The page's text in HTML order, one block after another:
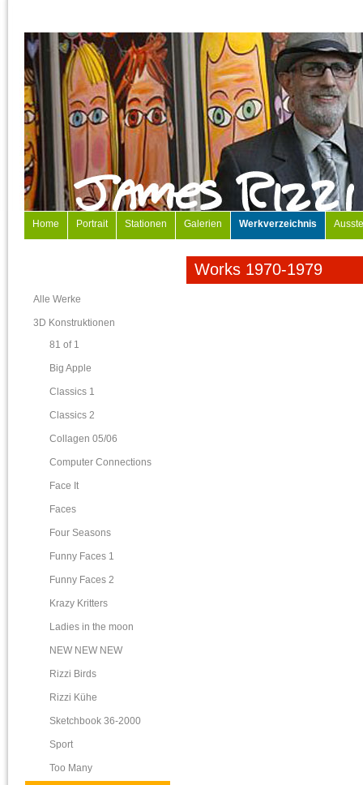
Home Portrait Stationen Galerien Werkverzeichnis
Alle Werke
3D Konstruktionen
81 of 1
Big Apple
Classics 1
Classics 2
Collagen 05/06
Computer Connections
Face It
Faces
Four Seasons
Funny Faces 1
Funny Faces 2
Krazy Kritters
Ladies in the moon
NEW NEW NEW
Rizzi Birds
Rizzi Kühe
Sketchbook 36-2000
Sport
Too Many
Works 1970-1979